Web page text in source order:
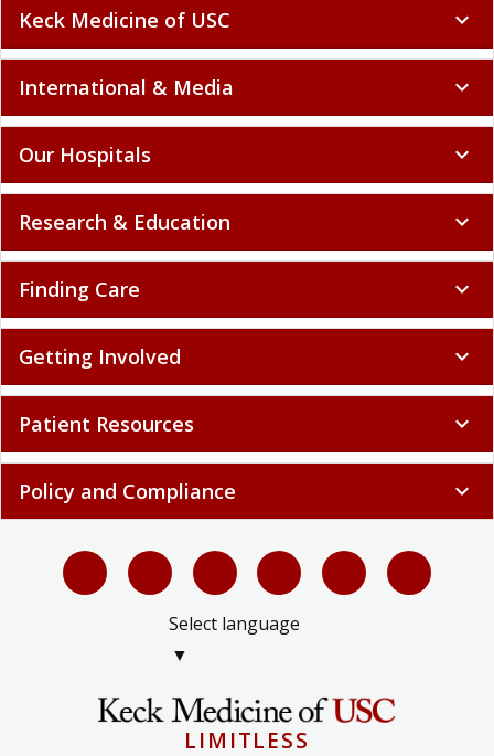
Keck Medicine of USC expand_more
International & Media expand_more
Our Hospitals expand_more
Research & Education expand_more
Finding Care expand_more
Getting Involved expand_more
Patient Resources expand_more
Policy and Compliance expand_more
Select language
▼
LIMITLESS